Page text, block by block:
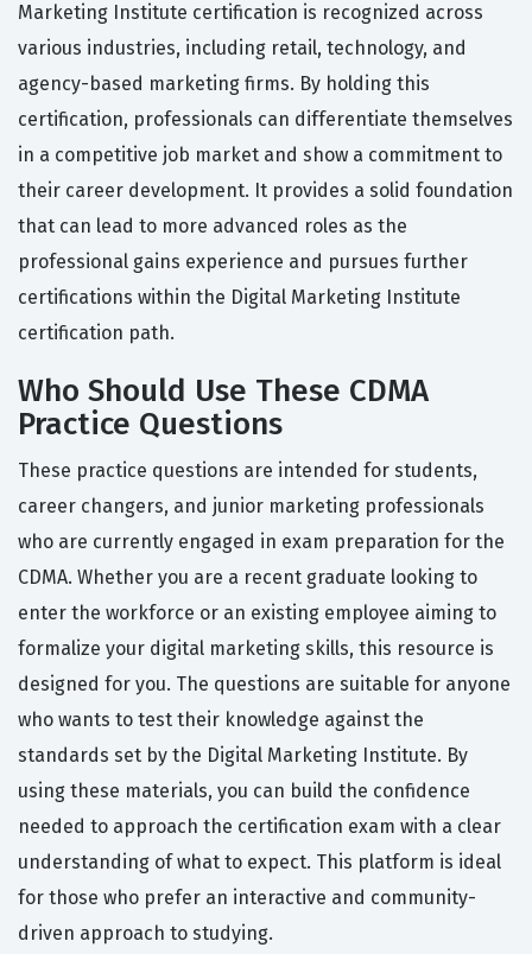
Marketing Institute certification is recognized across
various industries, including retail, technology, and
agency-based marketing firms. By holding this
certification, professionals can differentiate themselves
in a competitive job market and show a commitment to
their career development. It provides a solid foundation
that can lead to more advanced roles as the
professional gains experience and pursues further
certifications within the Digital Marketing Institute
certification path.
Who Should Use These CDMA
Practice Questions
These practice questions are intended for students,
career changers, and junior marketing professionals
who are currently engaged in exam preparation for the
CDMA. Whether you are a recent graduate looking to
enter the workforce or an existing employee aiming to
formalize your digital marketing skills, this resource is
designed for you. The questions are suitable for anyone
who wants to test their knowledge against the
standards set by the Digital Marketing Institute. By
using these materials, you can build the confidence
needed to approach the certification exam with a clear
understanding of what to expect. This platform is ideal
for those who prefer an interactive and community-
driven approach to studying.